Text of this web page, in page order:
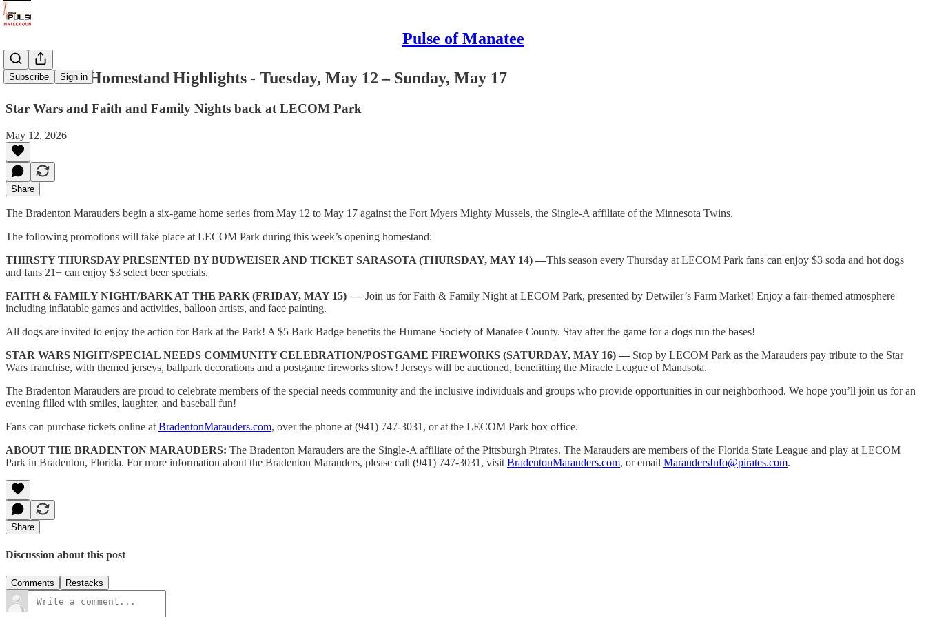
Pulse of Manatee
Subscribe Sign in
Marauders Homestand Highlights - Tuesday, May 12 – Sunday, May 17
Star Wars and Faith and Family Nights back at LECOM Park
May 12, 2026
Share
The Bradenton Marauders begin a six-game home series from May 12 to May 17 against the Fort Myers Mighty Mussels, the Single-A affiliate of the Minnesota Twins.
The following promotions will take place at LECOM Park during this week’s opening homestand:
THIRSTY THURSDAY PRESENTED BY BUDWEISER AND TICKET SARASOTA (THURSDAY, MAY 14) —This season every Thursday at LECOM Park fans can enjoy $3 soda and hot dogs
and fans 21+ can enjoy $3 select beer specials.
FAITH & FAMILY NIGHT/BARK AT THE PARK (FRIDAY, MAY 15) — Join us for Faith & Family Night at LECOM Park, presented by Detwiler’s Farm Market! Enjoy a fair-themed atmosphere
including inflatable games and activities, balloon artists, and face painting.
All dogs are invited to enjoy the action for Bark at the Park! A $5 Bark Badge benefits the Humane Society of Manatee County. Stay after the game for a dogs run the bases!
STAR WARS NIGHT/SPECIAL NEEDS COMMUNITY CELEBRATION/POSTGAME FIREWORKS (SATURDAY, MAY 16) — Stop by LECOM Park as the Marauders pay tribute to the Star
Wars franchise, with themed jerseys, ballpark decorations and a postgame fireworks show! Jerseys will be auctioned, benefitting the Miracle League of Manasota.
The Bradenton Marauders are proud to celebrate members of the special needs community and the inclusive individuals and groups who provide opportunities in our neighborhood. We hope you’ll join us for an
evening filled with smiles, laughter, and baseball fun!
Fans can purchase tickets online at BradentonMarauders.com, over the phone at (941) 747-3031, or at the LECOM Park box office.
ABOUT THE BRADENTON MARAUDERS: The Bradenton Marauders are the Single-A affiliate of the Pittsburgh Pirates. The Marauders are members of the Florida State League and play at LECOM
Park in Bradenton, Florida. For more information about the Bradenton Marauders, please call (941) 747-3031, visit BradentonMarauders.com, or email MaraudersInfo@pirates.com.
Share
Discussion about this post
Comments Restacks